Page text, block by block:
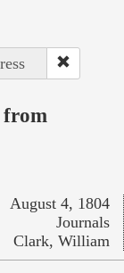
from
August 4, 1804
Journals
Clark, William